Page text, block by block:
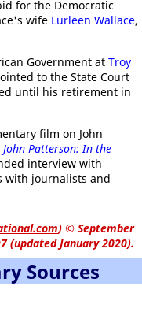
for the Democratic
wife Lurleen Wallace,
Government at Troy
to the State Court
until his retirement in
film on John
John Patterson: In the
interview with
with journalists and
) © September
(updated January 2020).
Sources